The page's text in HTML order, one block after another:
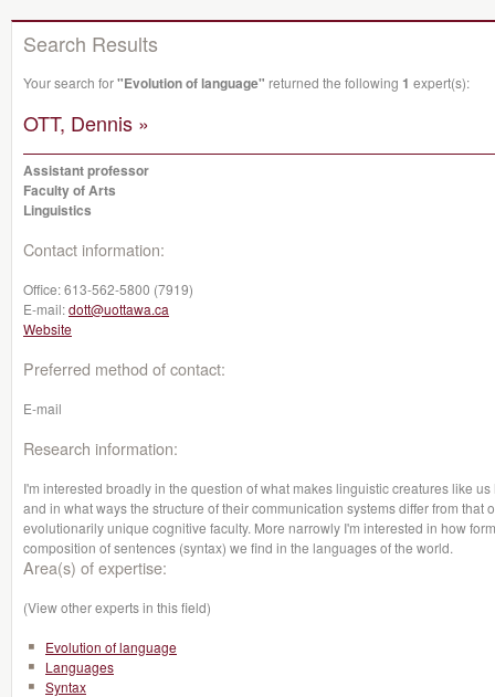
Search Results
Your search for"Evolution of language" returned the following 1 expert(s):
OTT, Dennis »
Assistant professor
Faculty of Arts
Linguistics
Contact information:
Office:613-562-5800 (7919)
E-mail:dott@uottawa.ca
Website
Preferred method of contact:
E-mail
Research information:
I'm interested broadly in the question of what makes linguistic creatures like
and in what ways the structure of their communication systems differ from
evolutionarily unique cognitive faculty. More narrowly I'm interested in how
composition of sentences (syntax) we find in the languages of the world.
Area(s) of expertise:
(View other experts in this field)
Evolution of language
Languages
Syntax